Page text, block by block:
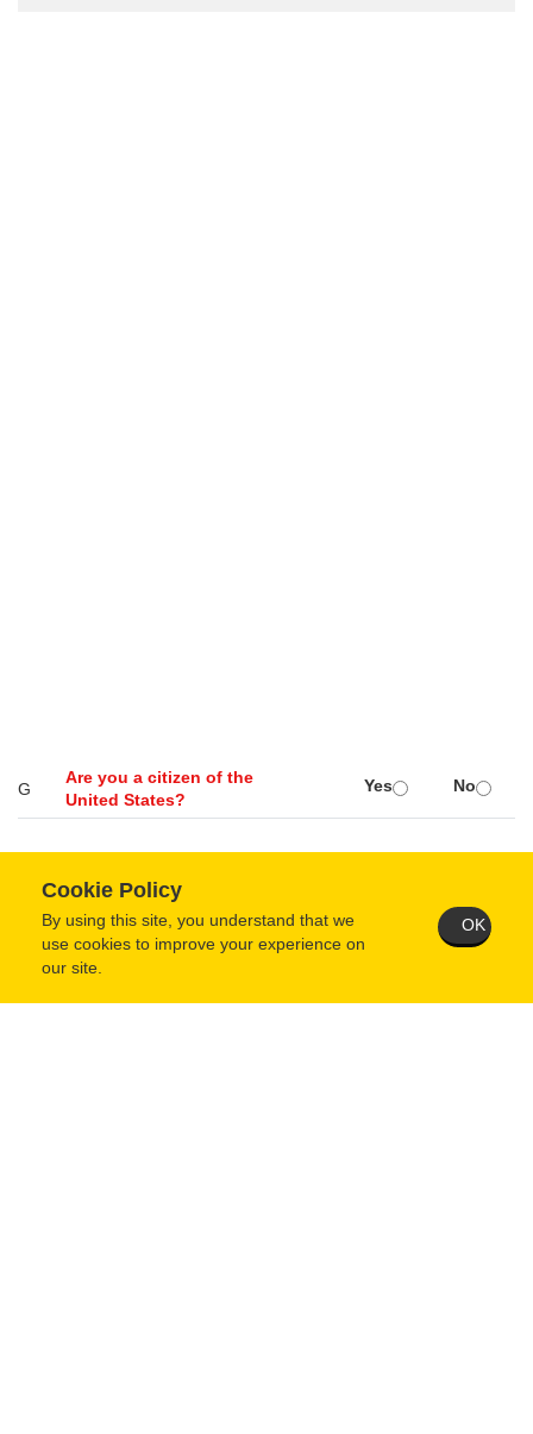
G
Are you a citizen of the
United States?
Yes No
Cookie Policy
By using this site, you understand that we
use cookies to improve your experience on
our site.
OK